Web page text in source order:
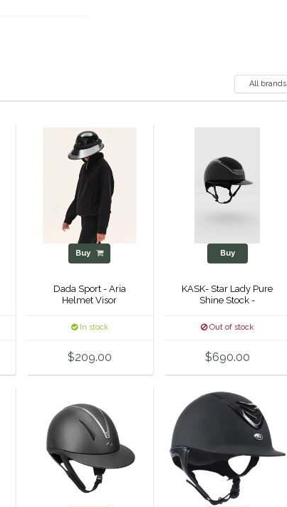
All brands
Buy
Dada Sport - Aria
Helmet Visor
In stock
$209.00
Buy
KASK- Star Lady Pure
Shine Stock -
Out of stock
$690.00